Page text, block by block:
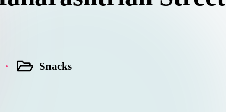
PostedSnacks